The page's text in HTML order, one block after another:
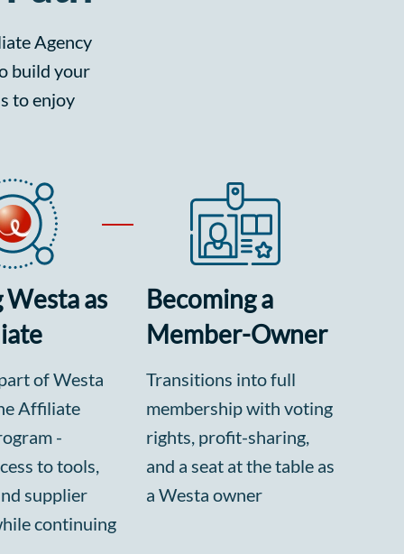
Agency
build your
to enjoy
as
of Westa
Affiliate
-
to tools,
supplier
continuing
Becoming a
Member-Owner
Transitions into full
membership with voting
rights, profit-sharing,
and a seat at the table as
a Westa owner